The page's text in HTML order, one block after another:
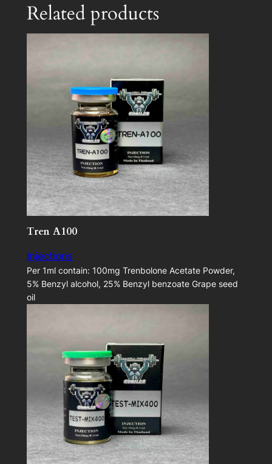
Related products
Tren A100
Injections
Per 1ml contain: 100mg Trenbolone Acetate Powder,
5% Benzyl alcohol, 25% Benzyl benzoate Grape seed
oil